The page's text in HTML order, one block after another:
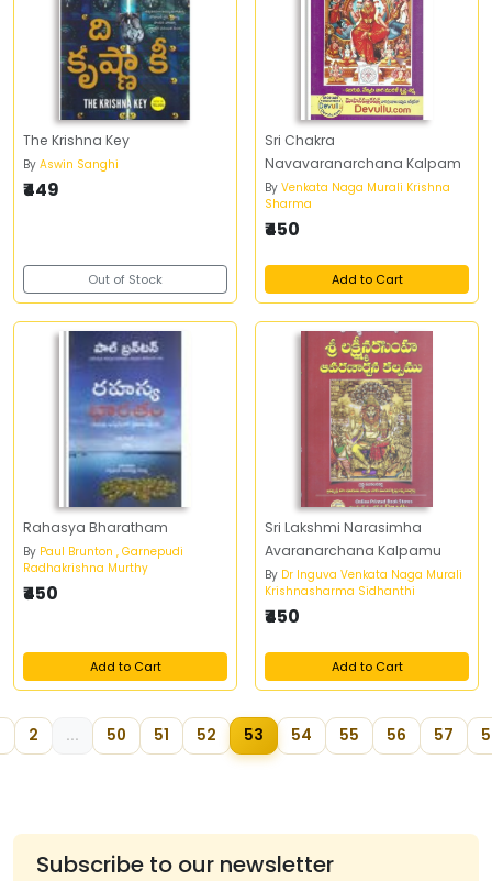
The Krishna Key
By Aswin Sanghi
₹449
Out of Stock
Sri Chakra
Navavaranarchana Kalpam
By Venkata Naga Murali Krishna
Sharma
₹450
Add to Cart
Rahasya Bharatham
By Paul Brunton , Garnepudi
Radhakrishna Murthy
₹450
Add to Cart
Sri Lakshmi Narasimha
Avaranarchana Kalpamu
By Dr Inguva Venkata Naga Murali
Krishnasharma Sidhanthi
₹450
Add to Cart
2 ... 50 51 52 53 54 55 56 57
Subscribe to our newsletter